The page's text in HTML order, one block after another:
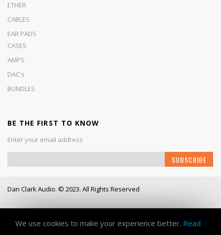
We use cookies to make your experience better. Read
ETHER
CABLES
EAR PADS
CASES
AMPS
DAC's
BUNDLES
BE THE FIRST TO KNOW
Enter your email address
Up
Newsletter:
SUBSCRIBE
Dan Clark Audio. © 2023. All Rights Reserved